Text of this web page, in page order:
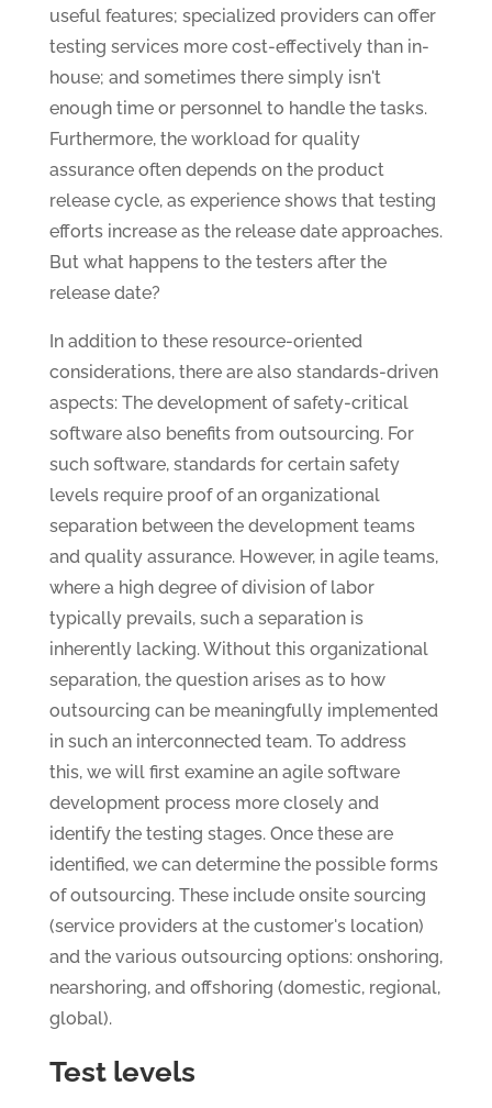
useful features; specialized providers can offer
testing services more cost-effectively than in-
house; and sometimes there simply isn't
enough time or personnel to handle the tasks.
Furthermore, the workload for quality
assurance often depends on the product
release cycle, as experience shows that testing
efforts increase as the release date approaches.
But what happens to the testers after the
release date?
In addition to these resource-oriented
considerations, there are also standards-driven
aspects: The development of safety-critical
software also benefits from outsourcing. For
such software, standards for certain safety
levels require proof of an organizational
separation between the development teams
and quality assurance. However, in agile teams,
where a high degree of division of labor
typically prevails, such a separation is
inherently lacking. Without this organizational
separation, the question arises as to how
outsourcing can be meaningfully implemented
in such an interconnected team. To address
this, we will first examine an agile software
development process more closely and
identify the testing stages. Once these are
identified, we can determine the possible forms
of outsourcing. These include onsite sourcing
(service providers at the customer's location)
and the various outsourcing options: onshoring,
nearshoring, and offshoring (domestic, regional,
global).
Test levels